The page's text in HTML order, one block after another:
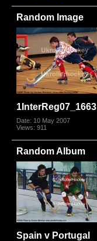
Random Image
1InterReg07_1663
Date: 10 May 2007
Views: 911
Random Album
Spain v Portugal